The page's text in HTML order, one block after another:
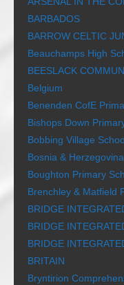
BARBADOS
BARROW CELTIC
Beauchamps High
BEESLACK
Belgium
Benenden CofE
Bishops Down
Bobbing Village
Bosnia & Herzegovina
Boughton Primary
Brenchley & Matfield
BRIDGE
BRIDGE
BRIDGE
BRITAIN
Bryntirion